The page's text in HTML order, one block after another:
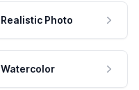
Realistic Photo
Watercolor